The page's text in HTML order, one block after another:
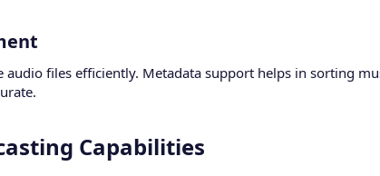
audio files efficiently. Metadata support helps in sorting
Capabilities​